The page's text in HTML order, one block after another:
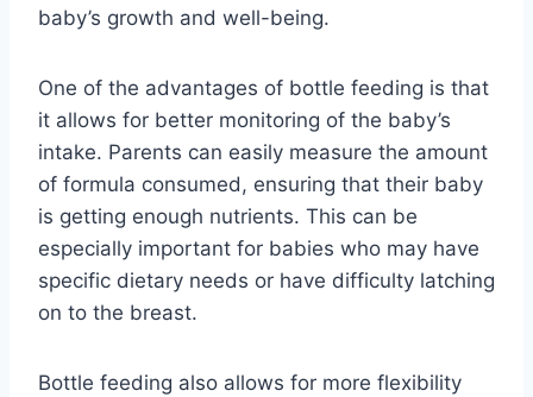
baby’s growth and well-being.
One of the advantages of bottle feeding is that
it allows for better monitoring of the baby’s
intake. Parents can easily measure the amount
of formula consumed, ensuring that their baby
is getting enough nutrients. This can be
especially important for babies who may have
specific dietary needs or have difficulty latching
on to the breast.
Bottle feeding also allows for more flexibility